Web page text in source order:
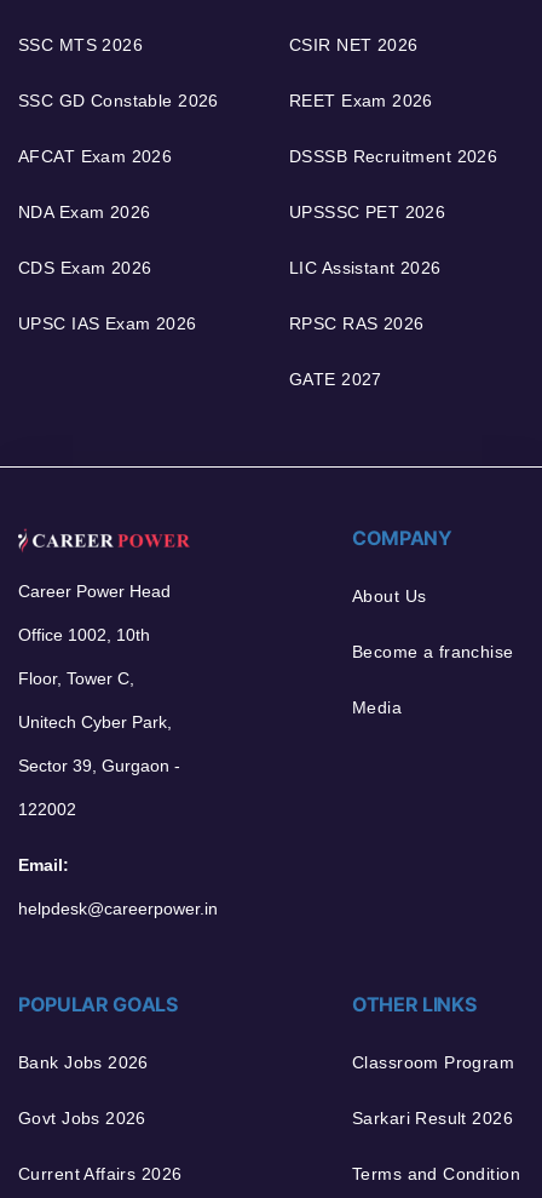
SSC MTS 2026
SSC GD Constable 2026
AFCAT Exam 2026
NDA Exam 2026
CDS Exam 2026
UPSC IAS Exam 2026
CSIR NET 2026
REET Exam 2026
DSSSB Recruitment 2026
UPSSSC PET 2026
LIC Assistant 2026
RPSC RAS 2026
GATE 2027
Career Power Head
Office 1002, 10th
Floor, Tower C,
Unitech Cyber Park,
Sector 39, Gurgaon -
122002
Email:
helpdesk@careerpower.in
COMPANY
About Us
Become a franchise
Media
POPULAR GOALS
Bank Jobs 2026
Govt Jobs 2026
Current Affairs 2026
OTHER LINKS
Classroom Program
Sarkari Result 2026
Terms and Condition